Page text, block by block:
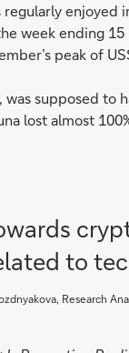
week ending
peak of
supposed
lost almost
to
Research